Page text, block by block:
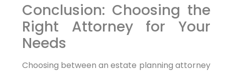
Conclusion: Choosing the
Right Attorney for Your
Needs
Choosing between an estate planning attorney